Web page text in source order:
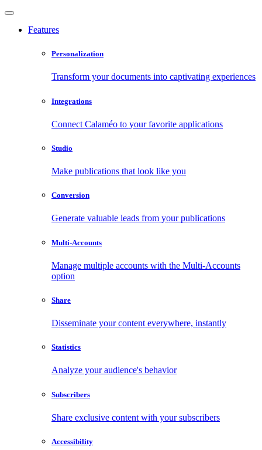
Features
Personalization
Transform your documents into captivating experiences
Integrations
Connect Calaméo to your favorite applications
Studio
Make publications that look like you
Conversion
Generate valuable leads from your publications
Multi-Accounts
Manage multiple accounts with the Multi-Accounts
option
Share
Disseminate your content everywhere, instantly
Statistics
Analyze your audience's behavior
Subscribers
Share exclusive content with your subscribers
Accessibility